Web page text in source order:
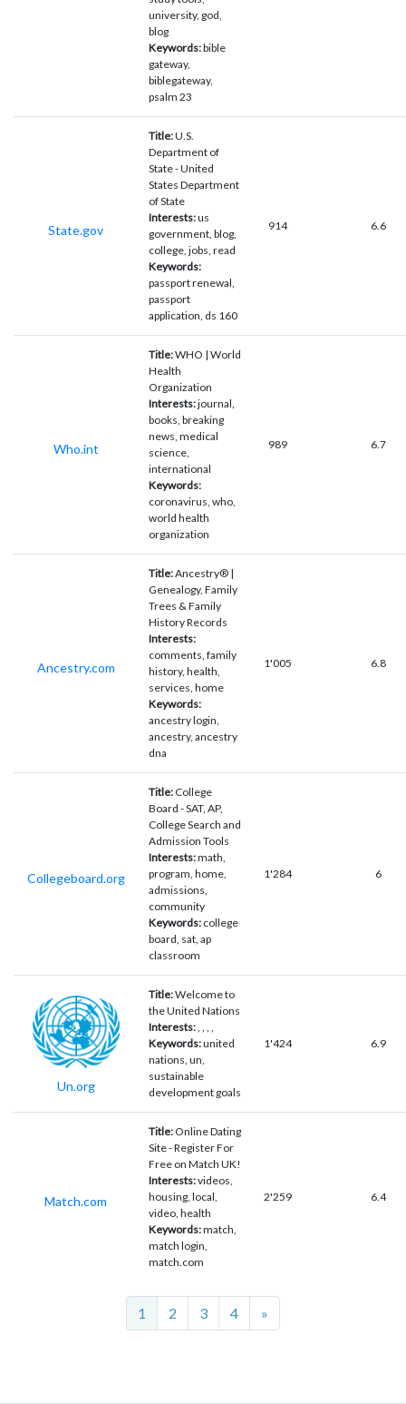
university, god,
blog
Keywords:bible
gateway,
biblegateway,
psalm 23
State.gov
Title:U.S.
Department of
State - United
States Department
of State
Interests:us
government, blog,
college, jobs, read
Keywords:
passport renewal,
passport
application, ds 160
914 6.6
Who.int
Title:WHO | World
Health
Organization
Interests:journal,
books, breaking
news, medical
science,
international
Keywords:
coronavirus, who,
world health
organization
989 6.7
Ancestry.com
Title:Ancestry® |
Genealogy, Family
Trees & Family
History Records
Interests:
comments, family
history, health,
services, home
Keywords:
ancestry login,
ancestry, ancestry
dna
1'005 6.8
Collegeboard.org
Title: College
Board - SAT, AP,
College Search and
Admission Tools
Interests:math,
program, home,
admissions,
community
Keywords: college
board, sat, ap
classroom
1'284 6
Un.org
Title:Welcome to
the United Nations
Interests:
Keywords:united
nations, un,
sustainable
development goals
1'424 6.9
Match.com
Title: Online Dating
Site - Register For
Free on Match UK!
Interests:videos,
housing, local,
video, health
Keywords:match,
match login,
match.com
2'259 6.4
1 2 3 4 »